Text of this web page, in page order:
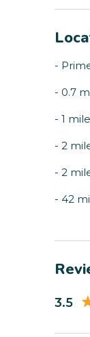
-
- 0.7
- 1
- 2
- 2
- 42
3.5